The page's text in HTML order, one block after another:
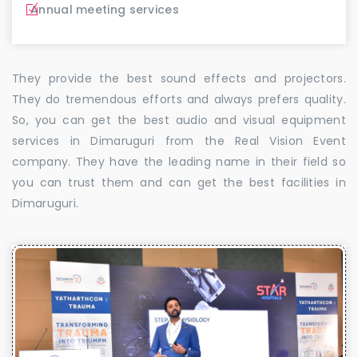
Annual meeting services
They provide the best sound effects and projectors.
They do tremendous efforts and always prefers quality.
So, you can get the best audio and visual equipment
services in Dimaruguri from the Real Vision Event
company. They have the leading name in their field so
you can trust them and can get the best facilities in
Dimaruguri.